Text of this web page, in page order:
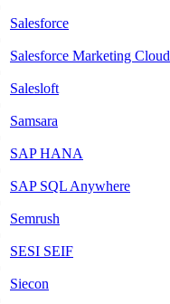
Salesforce
Salesforce Marketing Cloud
Salesloft
Samsara
SAP HANA
SAP SQL Anywhere
Semrush
SESI SEIF
Siecon